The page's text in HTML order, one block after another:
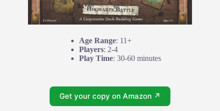
Age Range: 11+
Players: 2-4
Play Time: 30-60 minutes
Get your copy on Amazon ↗